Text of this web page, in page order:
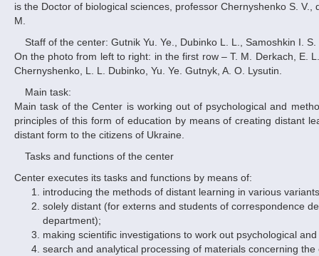
is the Doctor of biological sciences, professor Chernyshenko S.
M.
Staff of the center: Gutnik Yu. Ye., Dubinko L. L., Samoshkin I. S.
On the photo from left to right: in the first row – T. M. Derkach, E.
Chernyshenko, L. L. Dubinko, Yu. Ye. Gutnyk, A. O. Lysutin.
Main task:
Main task of the Center is working out of psychological and
principles of this form of education by means of creating distant
distant form to the citizens of Ukraine.
Tasks and functions of the center
Center executes its tasks and functions by means of:
introducing the methods of distant learning in various
solely distant (for externs and students of correspondence
department);
making scientific investigations to work out psychological
search and analytical processing of materials concerning